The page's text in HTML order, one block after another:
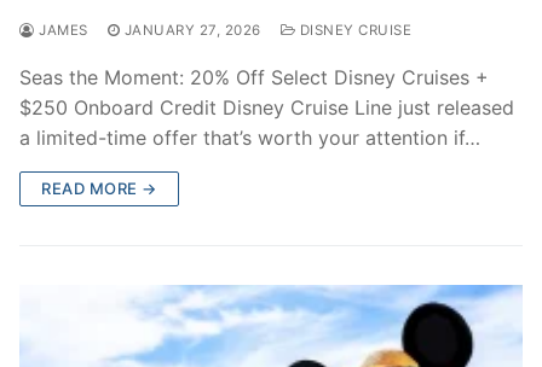
JAMES JANUARY 27, 2026 DISNEY CRUISE
Seas the Moment: 20% Off Select Disney Cruises +
$250 Onboard Credit Disney Cruise Line just released
a limited-time offer that’s worth your attention if…
READ MORE →